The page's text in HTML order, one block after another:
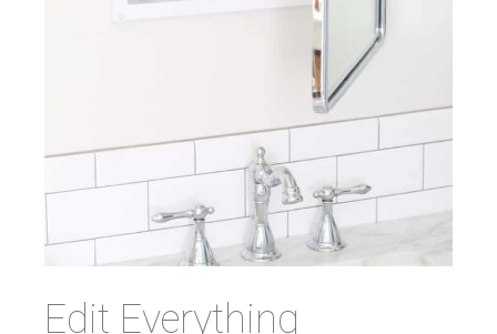
Edit Everything